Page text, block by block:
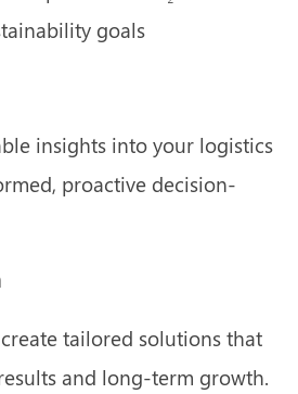
goals
insights into your logistics
proactive decision-
tailored solutions that
and long-term growth.